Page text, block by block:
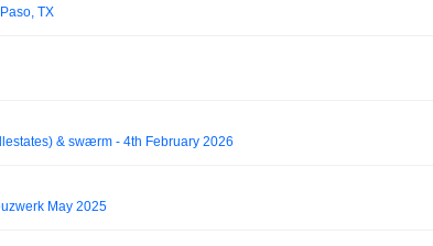
TX
& swærm - 4th February 2026
May 2025